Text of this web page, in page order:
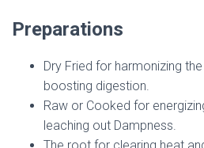
Preparations
Dry Fried for harmonizing
boosting digestion.
Raw or Cooked for
leaching out Dampness.